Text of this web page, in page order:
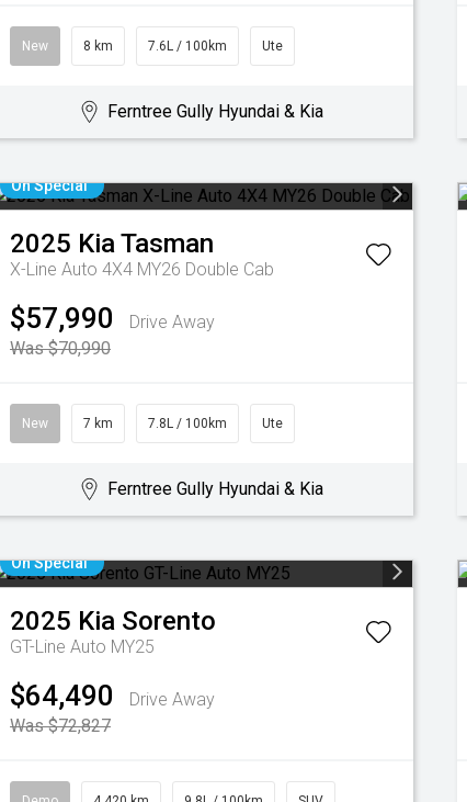
New 8 km 7.6L / 100km Ute
Ferntree Gully Hyundai & Kia
On Special
2025 KiaTasman
X-Line Auto 4X4 MY26 Double Cab
$57,990
Drive Away
Was $70,990
New 7 km 7.8L / 100km Ute
Ferntree Gully Hyundai & Kia
On Special
2025 Kia Sorento
GT-Line Auto MY25
$64,490
Drive Away
Was $72,827